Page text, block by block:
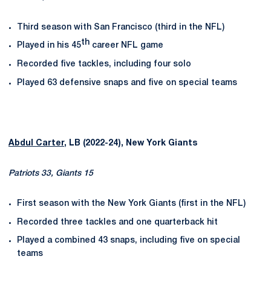
Third season with San Francisco (third in the NFL)
Played in his 45th career NFL game
Recorded five tackles, including four solo
Played 63 defensive snaps and five on special teams
Abdul Carter, LB (2022-24), New York Giants
Patriots 33, Giants 15
First season with the New York Giants (first in the NFL)
Recorded three tackles and one quarterback hit
Played a combined 43 snaps, including five on special
teams